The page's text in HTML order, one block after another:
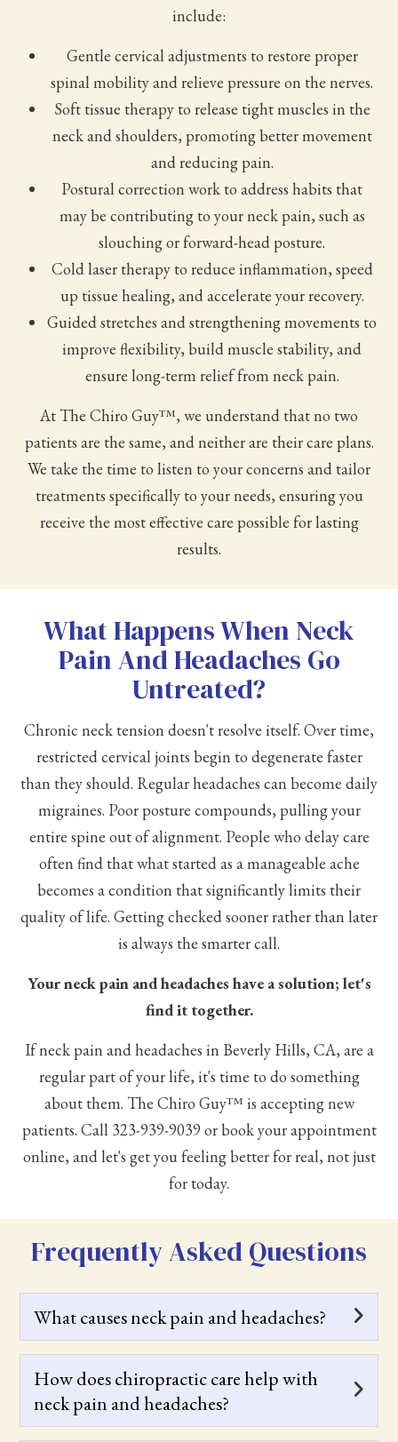
include:
Gentle cervical adjustments to restore proper
spinal mobility and relieve pressure on the nerves.
Soft tissue therapy to release tight muscles in the
neck and shoulders, promoting better movement
and reducing pain.
Postural correction work to address habits that
may be contributing to your neck pain, such as
slouching or forward-head posture.
Cold laser therapy to reduce inflammation, speed
up tissue healing, and accelerate your recovery.
Guided stretches and strengthening movements to
improve flexibility, build muscle stability, and
ensure long-term relief from neck pain.
At The Chiro Guy™, we understand that no two
patients are the same, and neither are their care plans.
We take the time to listen to your concerns and tailor
treatments specifically to your needs, ensuring you
receive the most effective care possible for lasting
results.
What Happens When Neck
Pain And Headaches Go
Untreated?
Chronic neck tension doesn't resolve itself. Over time,
restricted cervical joints begin to degenerate faster
than they should. Regular headaches can become daily
migraines. Poor posture compounds, pulling your
entire spine out of alignment. People who delay care
often find that what started as a manageable ache
becomes a condition that significantly limits their
quality of life. Getting checked sooner rather than later
is always the smarter call.
Your neck pain and headaches have a solution; let's
find it together.
If neck pain and headaches in Beverly Hills, CA, are a
regular part of your life, it's time to do something
about them. The Chiro Guy™ is accepting new
patients. Call 323-939-9039or book your appointment
online, and let's get you feeling better for real, not just
for today.
Frequently Asked Questions
What causes neck pain and headaches?
How does chiropractic care help with
neck pain and headaches?